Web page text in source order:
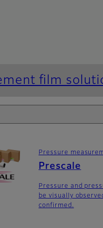
film
Pressure
Prescale
Pressure and
be visually
confirmed.